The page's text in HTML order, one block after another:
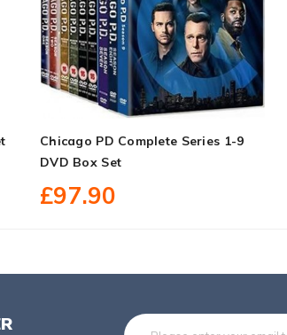
Chicago PD Complete Series 1-9
DVD Box Set
£97.90